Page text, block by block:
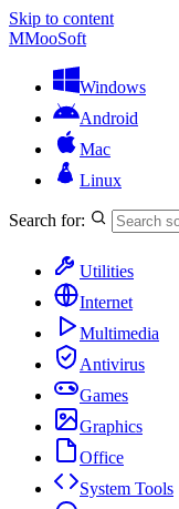
Skip to content
MMooSoft
Windows
Android
Mac
Linux
Search for:
Utilities
Internet
Multimedia
Antivirus
Games
Graphics
Office
System Tools